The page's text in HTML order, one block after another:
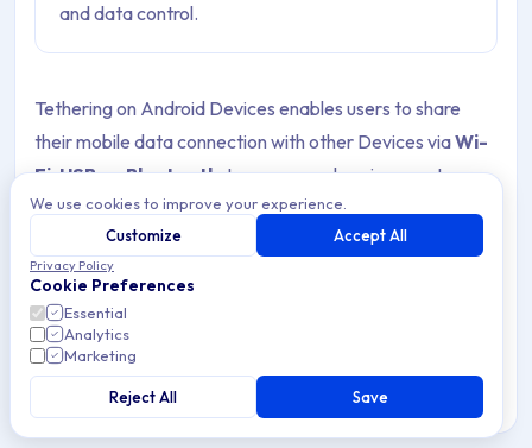
and data control.
Tethering on Android Devices enables users to share
their mobile data connection with other Devices viaWi-
Fi,USB, orBluetooth. In a managed environment,
controlling this feature is crucial to ensure secure and
efficient use of corporate resources.
Enrolling in tethering
scenarios, such as when employees are traveling or
working in areas with limited Wi-Fi access. However, it
also presents risks, including excessive data usage,
We use cookies to improve your experience.
Customize
Accept All
Privacy Policy
Cookie Preferences
Essential
Analytics
Marketing
Reject All Save